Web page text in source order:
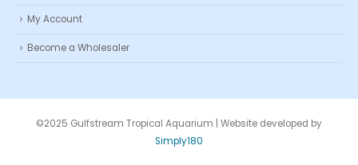
My Account
Become a Wholesaler
©2025 Gulfstream Tropical Aquarium | Website developed by
Simply180